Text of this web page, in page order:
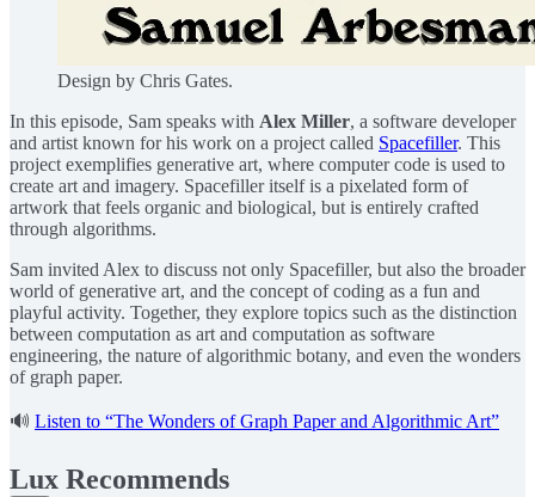
Design by Chris Gates.
In this episode, Sam speaks with ⁠ Alex Miller⁠, a software developer
and artist known for his work on a project called ⁠Spacefiller⁠. This
project exemplifies generative art, where computer code is used to
create art and imagery. Spacefiller itself is a pixelated form of
artwork that feels organic and biological, but is entirely crafted
through algorithms.
Sam invited Alex to discuss not only Spacefiller, but also the broader
world of generative art, and the concept of coding as a fun and
playful activity. Together, they explore topics such as the distinction
between computation as art and computation as software
engineering, the nature of algorithmic botany, and even the wonders
of graph paper.
🔊 Listen to “The Wonders of Graph Paper and Algorithmic Art”
Lux Recommends